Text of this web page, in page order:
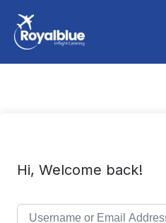
Hi, Welcome back!